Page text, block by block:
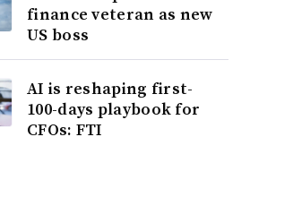
finance veteran as new
US boss
AI is reshaping first-
100-days playbook for
CFOs: FTI